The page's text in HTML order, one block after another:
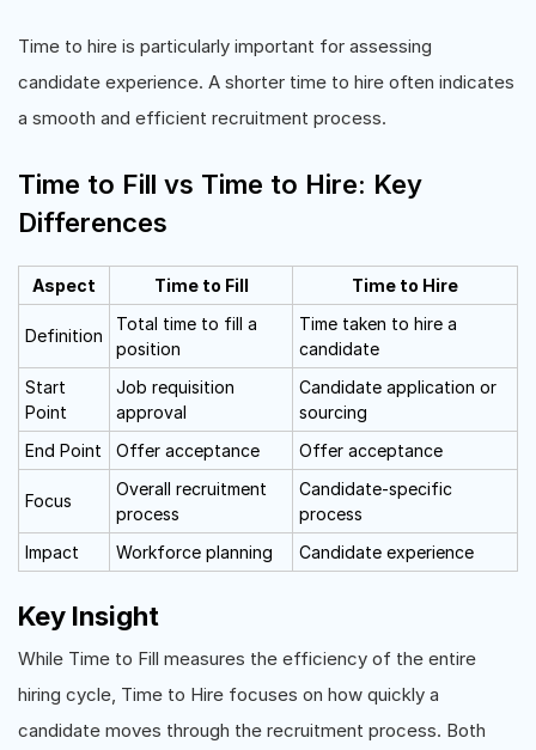
Time to hire is particularly important for assessing
candidate experience. A shorter time to hire often indicates
a smooth and efficient recruitment process.
Time to Fill vs Time to Hire: Key
Differences
Aspect Time to Fill Time to Hire
Definition
Total time to fill a
position
Time taken to hire a
candidate
Start
Point
Job requisition
approval
Candidate application or
sourcing
End Point
Offer acceptance Offer acceptance
Focus
Overall recruitment
process
Candidate-specific
process
Impact
Workforce planning Candidate experience
Key Insight
While Time to Fill measures the efficiency of the entire
hiring cycle, Time to Hire focuses on how quickly a
candidate moves through the recruitment process. Both